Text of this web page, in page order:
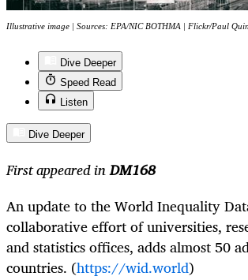
Illustrative image | Sources: EPA/NIC BOTHMA | Flickr/Paul
Dive Deeper
Speed Read
Listen
Dive Deeper
First appeared inDM168
An update to the World Inequality
collaborative effort of universities,
and statistics offices, adds almost 50
countries. (https://wid.world)